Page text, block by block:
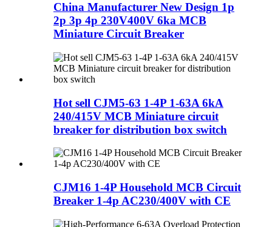
China Manufacturer New Design 1p
2p 3p 4p 230V400V 6ka MCB
Miniature Circuit Breaker
Hot sell CJM5-63 1-4P 1-63A 6kA
240/415V MCB Miniature circuit
breaker for distribution box switch
CJM16 1-4P Household MCB Circuit
Breaker 1-4p AC230/400V with CE